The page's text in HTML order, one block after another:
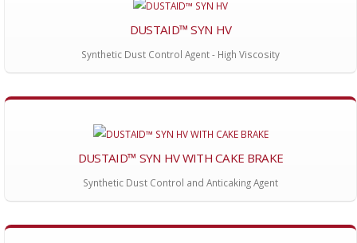
DUSTAID™ SYN HV
Synthetic Dust Control Agent - High Viscosity
DUSTAID™ SYN HV WITH CAKE BRAKE
Synthetic Dust Control and Anticaking Agent